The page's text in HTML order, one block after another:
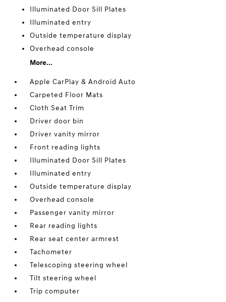
Illuminated Door Sill Plates
Illuminated entry
Outside temperature display
Overhead console
More...
Apple CarPlay & Android Auto
Carpeted Floor Mats
Cloth Seat Trim
Driver door bin
Driver vanity mirror
Front reading lights
Illuminated Door Sill Plates
Illuminated entry
Outside temperature display
Overhead console
Passenger vanity mirror
Rear reading lights
Rear seat center armrest
Tachometer
Telescoping steering wheel
Tilt steering wheel
Trip computer